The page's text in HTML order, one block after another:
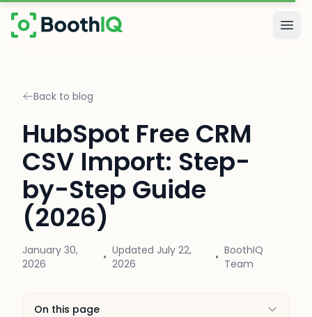
Skip to main content
Back to blog
HubSpot Free CRM
CSV Import: Step-
by-Step Guide
(2026)
January 30,
2026
• Updated July 22,
2026
• BoothIQ
Team
On this page